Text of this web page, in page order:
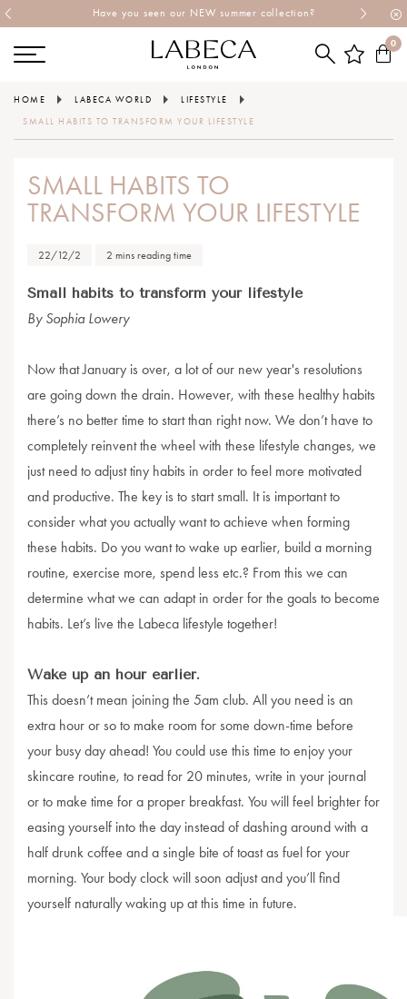
Have you seen our NEW summer collection?
0
HOME LABECA WORLD
LIFESTYLE
SMALL HABITS TO TRANSFORM YOUR LIFESTYLE
SMALL HABITS TO
TRANSFORM YOUR LIFESTYLE
22/12/2 2 mins reading time
Small habits to transform your lifestyle
By Sophia Lowery
Now that January is over, a lot of our new year's resolutions
are going down the drain. However, with these healthy habits
there’s no better time to start than right now. We don’t have to
completely reinvent the wheel with these lifestyle changes, we
just need to adjust tiny habits in order to feel more motivated
and productive. The key is to start small. It is important to
consider what you actually want to achieve when forming
these habits. Do you want to wake up earlier, build a morning
routine, exercise more, spend less etc.? From this we can
determine what we can adapt in order for the goals to become
habits. Let’s live the Labeca lifestyle together!
Wake up an hour earlier.
This doesn’t mean joining the 5am club. All you need is an
extra hour or so to make room for some down-time before
your busy day ahead! You could use this time to enjoy your
skincare routine, to read for 20 minutes, write in your journal
or to make time for a proper breakfast. You will feel brighter for
easing yourself into the day instead of dashing around with a
half drunk coffee and a single bite of toast as fuel for your
morning. Your body clock will soon adjust and you’ll find
yourself naturally waking up at this time in future.